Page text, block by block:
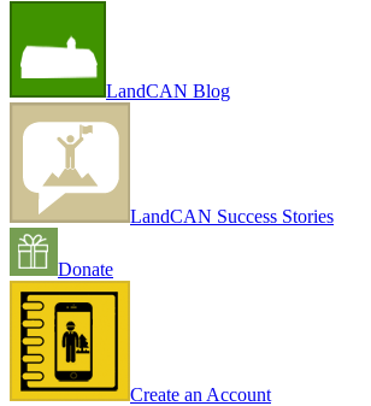
LandCAN Blog
LandCAN Success Stories
Donate
Create an Account